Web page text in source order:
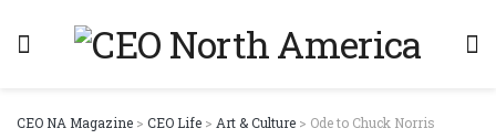
CEO NA Magazine > CEO Life > Art & Culture > Ode to Chuck Norris